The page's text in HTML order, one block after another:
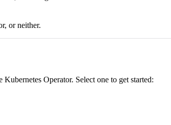
or neither.
Operator. Select one to get started: